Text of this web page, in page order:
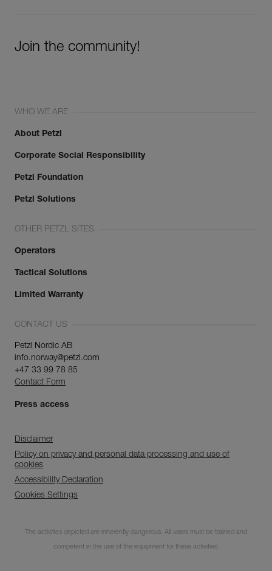
newsletter
Join the community!
WHO WE ARE
About Petzl
Corporate Social Responsibility
Petzl Foundation
Petzl Solutions
OTHER PETZL SITES
Operators
Tactical Solutions
Limited Warranty
CONTACT US
Petzl Nordic AB
info.norway@petzl.com
+47 33 99 78 85
Contact Form
Press access
Disclaimer
Policy on privacy and personal data processing and use of
cookies
Accessibility Declaration
Cookies Settings
The activities depicted are inherently dangerous. All users must be trained and
competent in the use of the equipment for these activities.